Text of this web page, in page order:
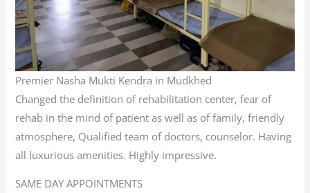
Premier Nasha Mukti Kendra in Mudkhed
Changed the definition of rehabilitation center, fear of
rehab in the mind of patient as well as of family, friendly
atmosphere, Qualified team of doctors, counselor. Having
all luxurious amenities. Highly impressive.
SAME DAY APPOINTMENTS